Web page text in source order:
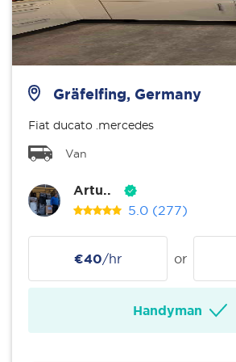
Gräfelfing, Germany
Fiat ducato .mercedes
Van
Artu..
5.0 (277)
€40/hr or
Handyman